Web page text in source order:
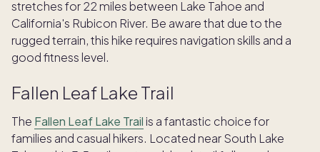
stretches for 22 miles between Lake Tahoe and
California's Rubicon River. Be aware that due to the
rugged terrain, this hike requires navigation skills and a
good fitness level.
Fallen Leaf Lake Trail
The Fallen Leaf Lake Trail is a fantastic choice for
families and casual hikers. Located near South Lake